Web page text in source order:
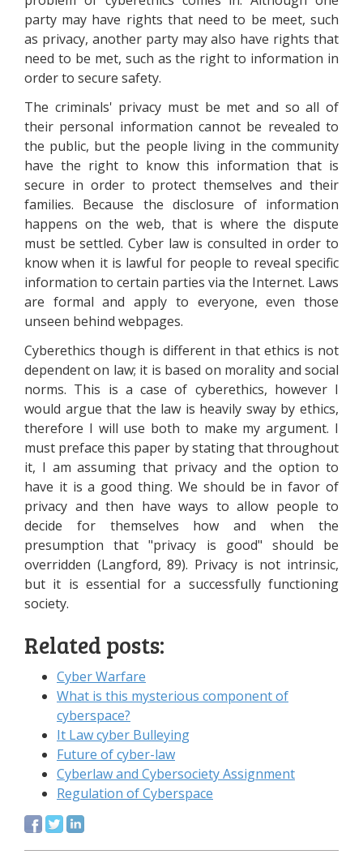
party may have rights that need to be meet, such
as privacy, another party may also have rights that
need to be met, such as the right to information in
order to secure safety.
The criminals' privacy must be met and so all of
their personal information cannot be revealed to
the public, but the people living in the community
have the right to know this information that is
secure in order to protect themselves and their
families. Because the disclosure of information
happens on the web, that is where the dispute
must be settled. Cyber law is consulted in order to
know when it is lawful for people to reveal specific
information to certain parties via the Internet. Laws
are formal and apply to everyone, even those
unseen behind webpages.
Cyberethics though is different in that ethics is not
dependent on law; it is based on morality and social
norms. This is a case of cyberethics, however I
would argue that the law is heavily sway by ethics,
therefore I will use both to make my argument. I
must preface this paper by stating that throughout
it, I am assuming that privacy and the option to
have it is a good thing. We should be in favor of
privacy and then have ways to allow people to
decide for themselves how and when the
presumption that "privacy is good" should be
overridden (Langford, 89). Privacy is not intrinsic,
but it is essential for a successfully functioning
society.
Related posts:
Cyber Warfare
What is this mysterious component of
cyberspace?
It Law cyber Bulleying
Future of cyber-law
Cyberlaw and Cybersociety Assignment
Regulation of Cyberspace